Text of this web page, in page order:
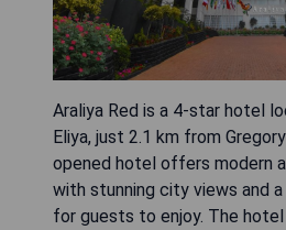
Araliya Red is a 4-star hotel
Eliya, just 2.1 km from
opened hotel offers modern
with stunning city views and
for guests to enjoy. The